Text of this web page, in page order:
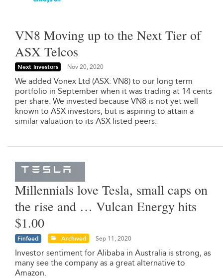
VN8 Moving up to the Next Tier of
ASX Telcos
Next Investors Nov 20, 2020
We added Vonex Ltd (ASX: VN8) to our long term
portfolio in September when it was trading at 14 cents
per share. We invested because VN8 is not yet well
known to ASX investors, but is aspiring to attain a
similar valuation to its ASX listed peers:
Millennials love Tesla, small caps on
the rise and … Vulcan Energy hits
$1.00
Finfeed Archived Sep 11, 2020
Investor sentiment for Alibaba in Australia is strong, as
many see the company as a great alternative to
Amazon.